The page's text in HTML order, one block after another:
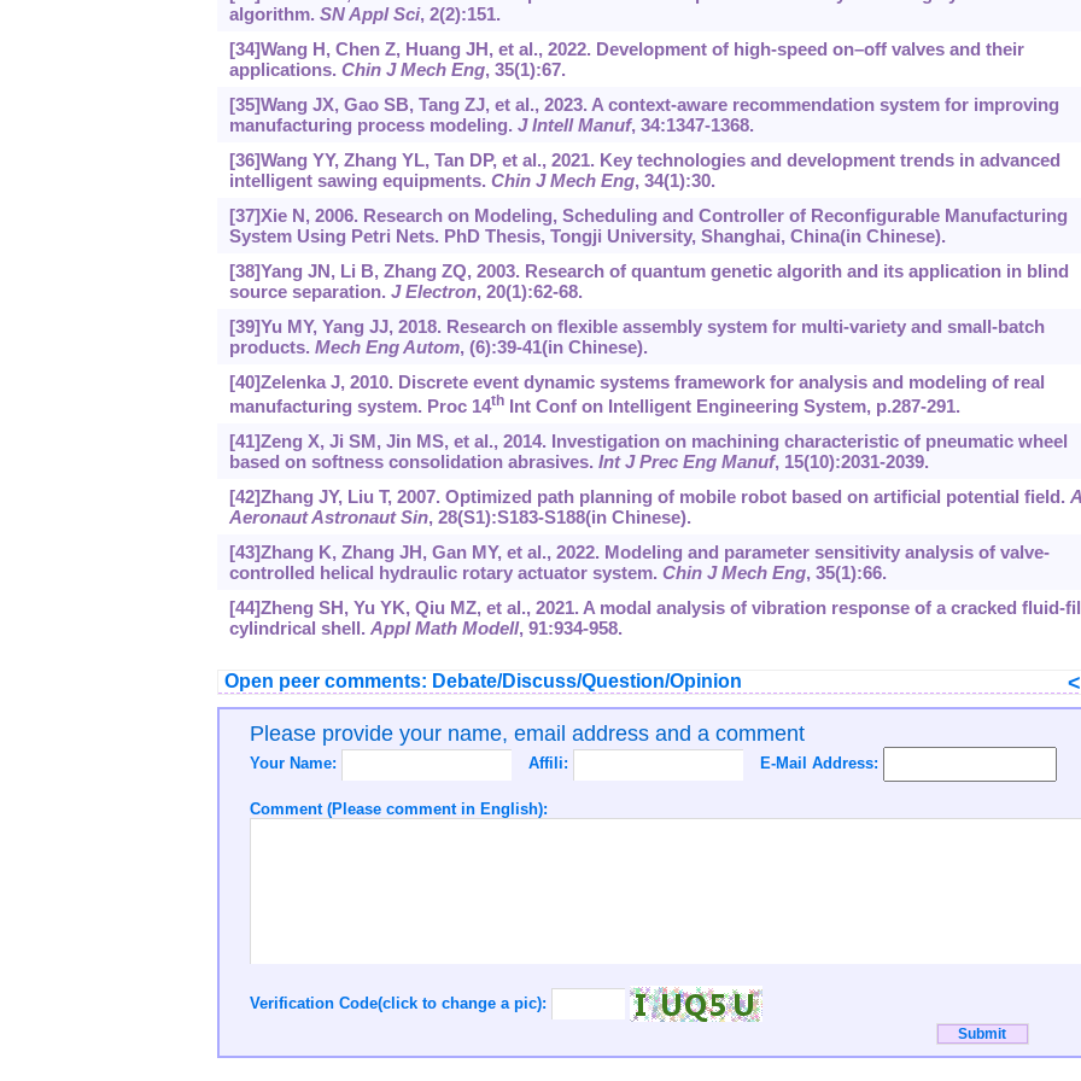
algorithm. SN Appl Sci, 2(2):151.
[34]Wang H, Chen Z, Huang JH, et al., 2022. Development of high-speed on‍–‍off valves and their
applications. Chin J Mech Eng, 35(1):67.
[35]Wang JX, Gao SB, Tang ZJ, et al., 2023. A context-aware recommendation system for improving
manufacturing process modeling. J Intell Manuf, 34:1347-1368.
[36]Wang YY, Zhang YL, Tan DP, et al., 2021. Key technologies and development trends in advanced
intelligent sawing equipments. Chin J Mech Eng, 34(1):30.
[37]Xie N, 2006. Research on Modeling, Scheduling and Controller of Reconfigurable Manufacturing
System Using Petri Nets. PhD Thesis, Tongji University, Shanghai, China(in Chinese).
[38]Yang JN, Li B, Zhang ZQ, 2003. Research of quantum genetic algorith and its application in blind
source separation. J Electron, 20(1):62-68.
[39]Yu MY, Yang JJ, 2018. Research on flexible assembly system for multi-variety and small-batch
products. Mech Eng Autom, (6):39-41(in Chinese).
[40]Zelenka J, 2010. Discrete event dynamic systems framework for analysis and modeling of real
manufacturing system. Proc 14thInt Conf on Intelligent Engineering System, p.287-291.
[41]Zeng X, Ji SM, Jin MS, et al., 2014. Investigation on machining characteristic of pneumatic wheel
based on softness consolidation abrasives. Int J Prec Eng Manuf, 15(10):2031-2039.
[42]Zhang JY, Liu T, 2007. Optimized path planning of mobile robot based on artificial potential field.
Aeronaut Astronaut Sin, 28(S1):S183-S188(in Chinese).
[43]Zhang K, Zhang JH, Gan MY, et al., 2022. Modeling and parameter sensitivity analysis of valve-
controlled helical hydraulic rotary actuator system. Chin J Mech Eng, 35(1):66.
[44]Zheng SH, Yu YK, Qiu MZ, et al., 2021. A modal analysis of vibration response of a cracked fluid-
cylindrical shell. Appl Math Modell, 91:934-958.
Open peer comments: Debate/Discuss/Question/Opinion
Please provide your name, email address and a comment
Your Name: Affili: E-Mail Address:
Comment (Please comment in English):
Verification Code(click to change a pic):